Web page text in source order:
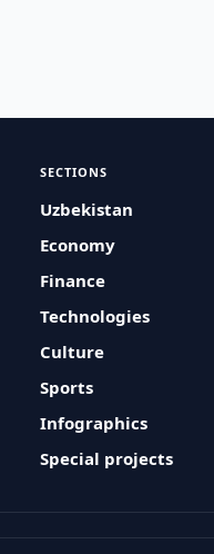
SECTIONS
Uzbekistan
Economy
Finance
Technologies
Culture
Sports
Infographics
Special projects